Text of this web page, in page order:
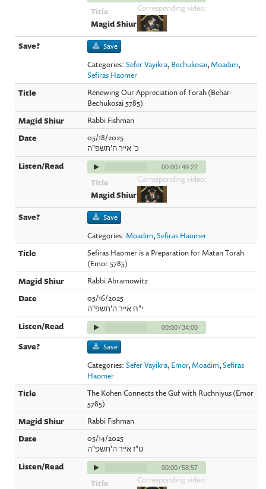
Corresponding video:
Save
Categories:Sefer Vayikra, Bechukosai, Moadim,
Sefiras Haomer
Renewing Our Appreciation of Torah (Behar-
Bechukosai 5785)
Rabbi Fishman
05/18/2025
כ' אייר ה'תשפ"ה
00:00/49:22
Corresponding video:
Save
Categories: Moadim,Sefiras Haomer
Sefiras Haomer is a Preparation for Matan Torah
(Emor 5785)
Rabbi Abramowitz
05/16/2025
י"ח אייר ה'תשפ"ה
00:00/34:00
Save
Categories:Sefer Vayikra, Emor, Moadim,Sefiras
Haomer
The Kohen Connects the Guf with Ruchniyus (Emor
5785)
Rabbi Fishman
05/14/2025
ט"ז אייר ה'תשפ"ה
00:00/58:57
Corresponding video: